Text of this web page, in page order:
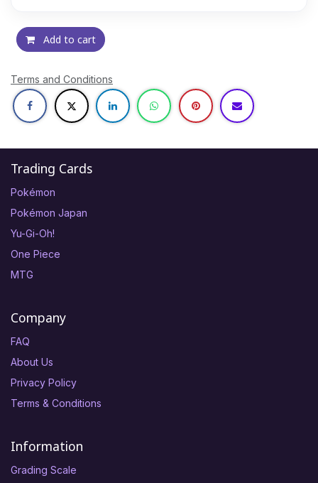
Add to cart
Terms and Conditions
Trading Cards
Pokémon
Pokémon Japan
Yu-Gi-Oh!
One Piece
MTG
Company
FAQ
About Us
Privacy Policy
Terms & Conditions
Information
Grading Scale